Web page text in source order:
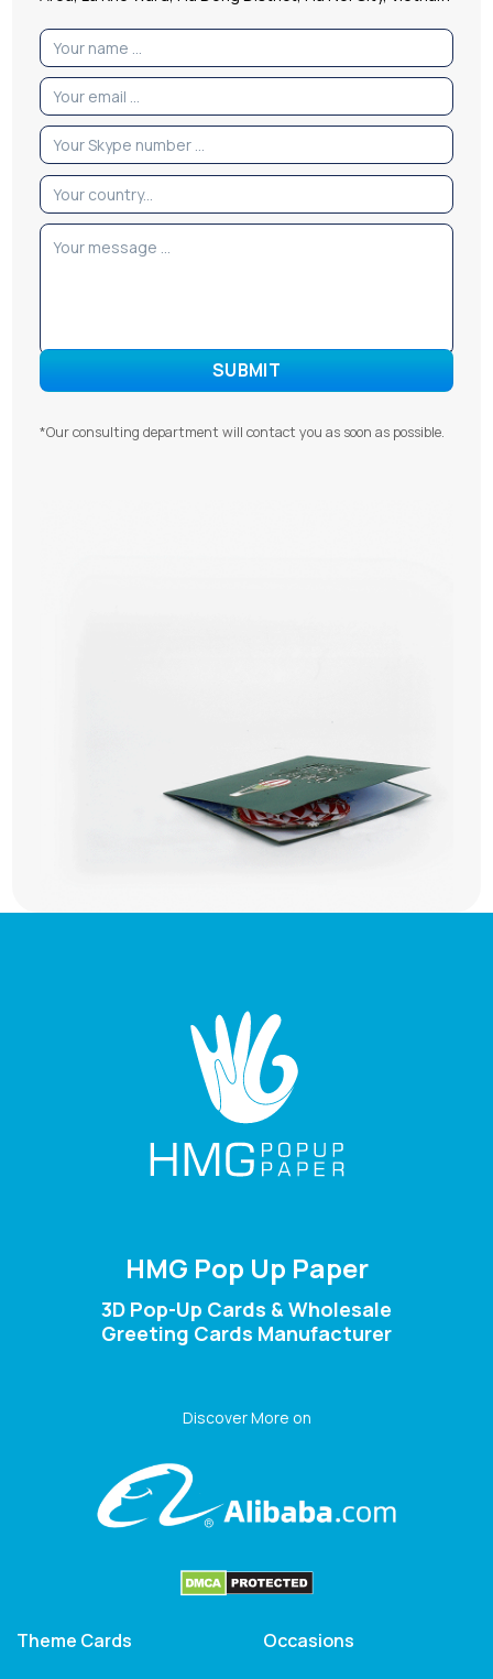
*Our consulting department will contact you as soon as possible.
HMG Pop Up Paper
3D Pop-Up Cards & Wholesale
Greeting Cards Manufacturer
Discover More on
Theme Cards Occasions